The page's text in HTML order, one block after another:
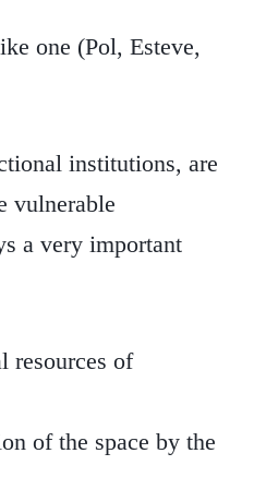
one (Pol, Esteve,
institutions, are
vulnerable
a very important
resources of
of the space by the